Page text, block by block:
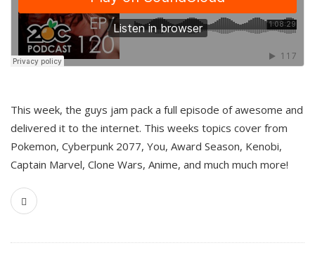
This week, the guys jam pack a full episode of awesome and
delivered it to the internet. This weeks topics cover from
Pokemon, Cyberpunk 2077, You, Award Season, Kenobi,
Captain Marvel, Clone Wars, Anime, and much much more!